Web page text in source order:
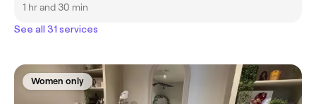
1 hr and 30 min
See all 31 services
Women only